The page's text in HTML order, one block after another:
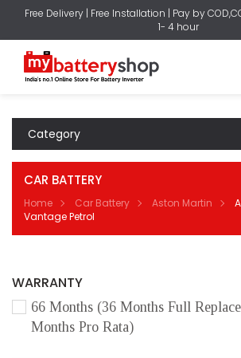
Free Delivery | Free Installation | Pay by
1- 4 hour
Category
CAR BATTERY
Home Car Battery Aston Martin
Vantage Petrol
WARRANTY
66 Months (36 Months Full
Months Pro Rata)